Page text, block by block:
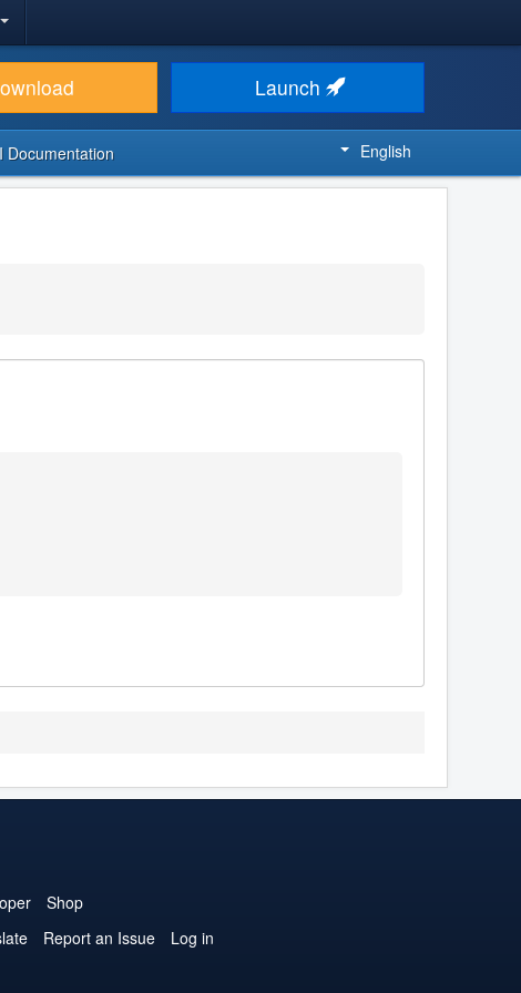
Launch
Documentation English
Shop
Report an Issue
Log in